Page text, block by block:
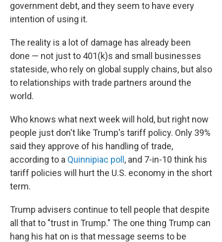
government debt, and they seem to have every
intention of using it.
The reality is a lot of damage has already been
done — not just to 401(k)s and small businesses
stateside, who rely on global supply chains, but also
to relationships with trade partners around the
world.
Who knows what next week will hold, but right now
people just don't like Trump's tariff policy. Only 39%
said they approve of his handling of trade,
according to a Quinnipiac poll , and 7-in-10 think his
tariff policies will hurt the U.S. economy in the short
term.
Trump advisers continue to tell people that despite
all that to "trust in Trump." The one thing Trump can
hang his hat on is that message seems to be